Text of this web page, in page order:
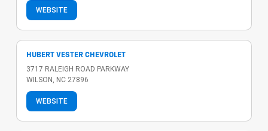
WEBSITE
HUBERT VESTER CHEVROLET
3717 RALEIGH ROAD PARKWAY
WILSON, NC 27896
WEBSITE